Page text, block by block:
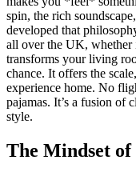
spin, the rich
developed that
all over the UK, whether
transforms your living
chance. It offers the
experience home. No
pajamas. It’s a fusion of
style.
The Mindset